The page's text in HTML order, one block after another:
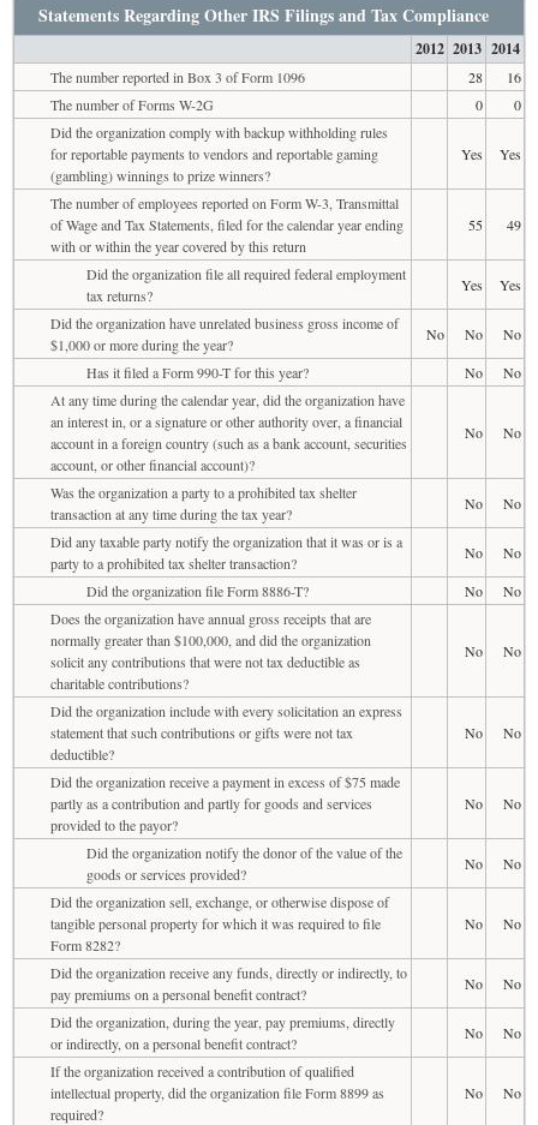
Statements Regarding Other IRS Filings and Tax Compliance
2012 2013 2014
The number reported in Box 3 of Form 1096 28
16
The number of Forms W-2G
0
0
Did the organization comply with backup withholding rules
for reportable payments to vendors and reportable gaming
(gambling) winnings to prize winners?
Yes Yes
The number of employees reported on Form W-3, Transmittal
of Wage and Tax Statements, filed for the calendar year ending
with or within the year covered by this return
55 49
Did the organization file all required federal employment
tax returns?
Yes
Yes
Did the organization have unrelated business gross income of
$1,000 or more during the year?
No No
No
Has it filed a Form 990-T for this year?
No
No
At any time during the calendar year, did the organization have
an interest in, or a signature or other authority over, a financial
account in a foreign country (such as a bank account, securities
account, or other financial account)?
No No
Was the organization a party to a prohibited tax shelter
transaction at any time during the tax year?
No
No
Did any taxable party notify the organization that it was or is a
party to a prohibited tax shelter transaction?
No
No
Did the organization file Form 8886-T?
No
No
Does the organization have annual gross receipts that are
normally greater than $100,000, and did the organization
solicit any contributions that were not tax deductible as
charitable contributions?
No No
Did the organization include with every solicitation an express
statement that such contributions or gifts were not tax
deductible?
No No
Did the organization receive a payment in excess of $75 made
partly as a contribution and partly for goods and services
provided to the payor?
No No
Did the organization notify the donor of the value of the
goods or services provided?
No
No
Did the organization sell, exchange, or otherwise dispose of
tangible personal property for which it was required to file
Form 8282?
No No
Did the organization receive any funds, directly or indirectly, to
pay premiums on a personal benefit contract?
No
No
Did the organization, during the year, pay premiums, directly
or indirectly, on a personal benefit contract?
No
No
If the organization received a contribution of qualified
intellectual property, did the organization file Form 8899 as
required?
No No